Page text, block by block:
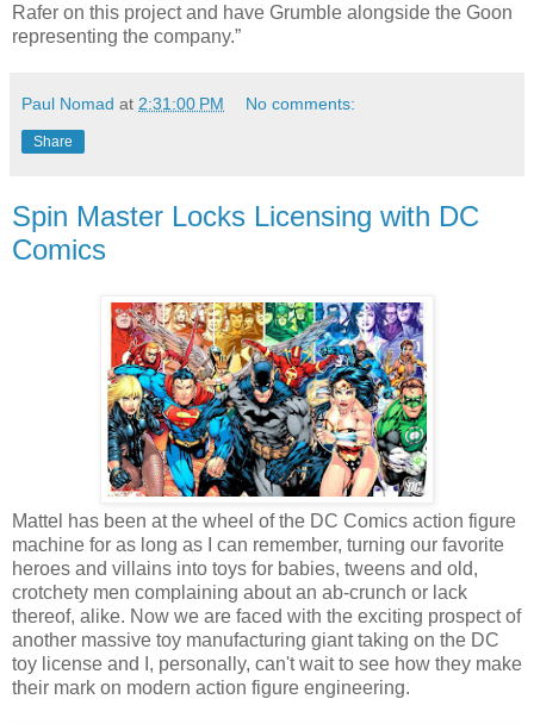
Rafer on this project and have Grumble alongside the Goon
representing the company.”
Paul Nomad at 2:31:00 PM No comments:
Share
Spin Master Locks Licensing with DC
Comics
Mattel has been at the wheel of the DC Comics action figure
machine for as long as I can remember, turning our favorite
heroes and villains into toys for babies, tweens and old,
crotchety men complaining about an ab-crunch or lack
thereof, alike. Now we are faced with the exciting prospect of
another massive toy manufacturing giant taking on the DC
toy license and I, personally, can't wait to see how they make
their mark on modern action figure engineering.